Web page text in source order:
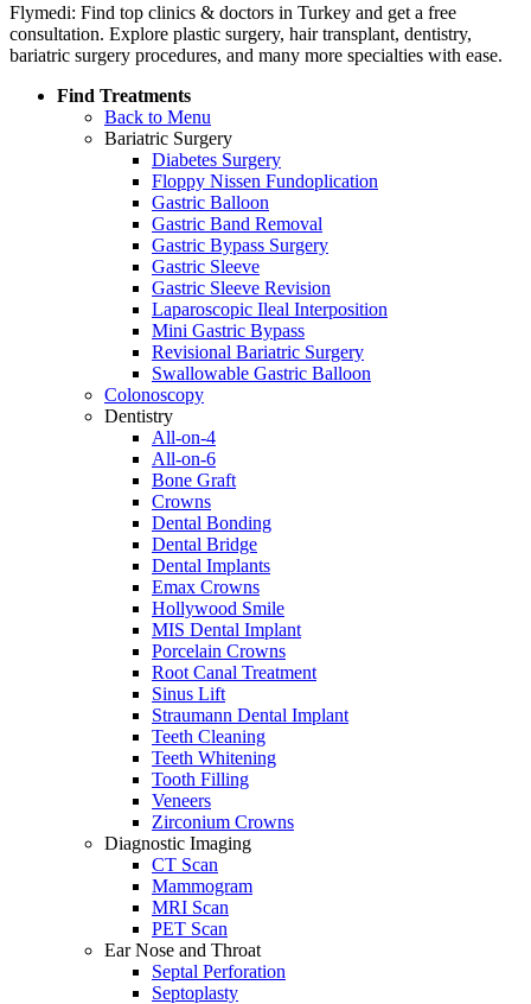
Flymedi: Find top clinics & doctors in Turkey and get a free
consultation. Explore plastic surgery, hair transplant, dentistry,
bariatric surgery procedures, and many more specialties with ease.
Find Treatments
Back to Menu
Bariatric Surgery
Diabetes Surgery
Floppy Nissen Fundoplication
Gastric Balloon
Gastric Band Removal
Gastric Bypass Surgery
Gastric Sleeve
Gastric Sleeve Revision
Laparoscopic Ileal Interposition
Mini Gastric Bypass
Revisional Bariatric Surgery
Swallowable Gastric Balloon
Colonoscopy
Dentistry
All-on-4
All-on-6
Bone Graft
Crowns
Dental Bonding
Dental Bridge
Dental Implants
Emax Crowns
Hollywood Smile
MIS Dental Implant
Porcelain Crowns
Root Canal Treatment
Sinus Lift
Straumann Dental Implant
Teeth Cleaning
Teeth Whitening
Tooth Filling
Veneers
Zirconium Crowns
Diagnostic Imaging
CT Scan
Mammogram
MRI Scan
PET Scan
Ear Nose and Throat
Septal Perforation
Septoplasty